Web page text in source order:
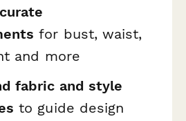
for bust, waist,
and more
fabric and style
to guide design